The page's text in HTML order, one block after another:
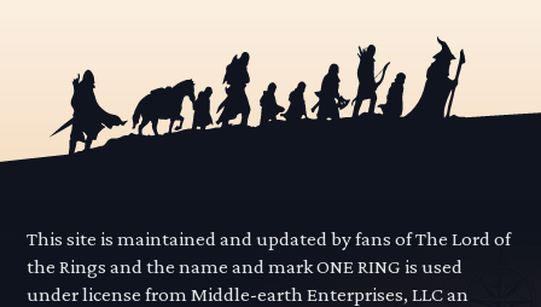
This site is maintained and updated by fans of The Lord of
the Rings and the name and mark ONE RING is used
under license from Middle-earth Enterprises, LLC an